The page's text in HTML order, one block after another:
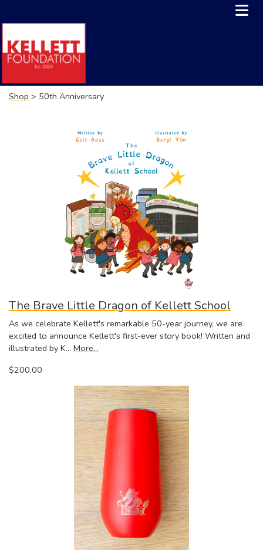
Shop > 50th Anniversary
The Brave Little Dragon of Kellett School
As we celebrate Kellett's remarkable 50-year journey, we are
excited to announce Kellett's first-ever story book! Written and
illustrated by K… More...
$200.00